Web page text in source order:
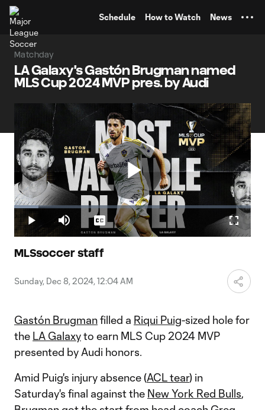
Schedule How to Watch News
Matchday
LA Galaxy's Gastón Brugman named
MLS Cup 2024 MVP pres. by Audi
pres. by Audi
The Uruguayan midfielder helped power a 2-1 win over the
Play
Play Mute
Loaded:
10.23%
Captions
MLSsoccer staff
Sunday, Dec 8, 2024, 12:04 AM
Gastón Brugmanfilled a Riqui Puig-sized hole for
the LA Galaxyto earn MLS Cup 2024 MVP
presented by Audi honors.
Amid Puig's injury absence (ACL tear) in
Saturday's final against the New York Red Bulls,